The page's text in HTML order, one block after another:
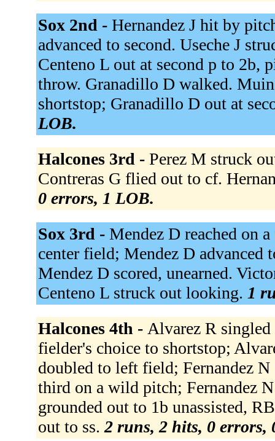
Sox 2nd - Hernandez J hit by
advanced to second. Useche J
Centeno L out at second p to 2b,
throw. Granadillo D walked.
shortstop; Granadillo D out at
LOB.
Halcones 3rd - Perez M struck
Contreras G flied out to cf.
0 errors, 1 LOB.
Sox 3rd - Mendez D reached on
center field; Mendez D
Mendez D scored, unearned.
Centeno L struck out looking. 1
Halcones 4th - Alvarez R singled
fielder's choice to shortstop;
doubled to left field; Fernandez
third on a wild pitch; Fernandez
grounded out to 1b unassisted,
out to ss. 2 runs, 2 hits, 0 errors,